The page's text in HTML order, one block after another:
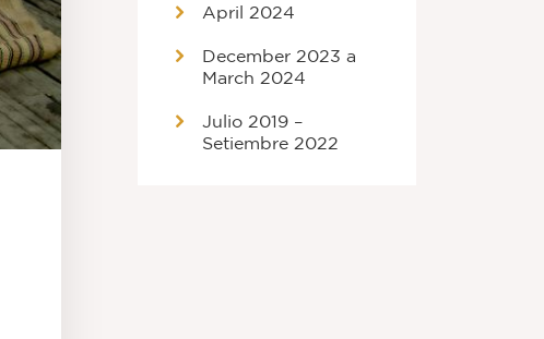
April 2024
December 2023 a
March 2024
Julio 2019 –
Setiembre 2022